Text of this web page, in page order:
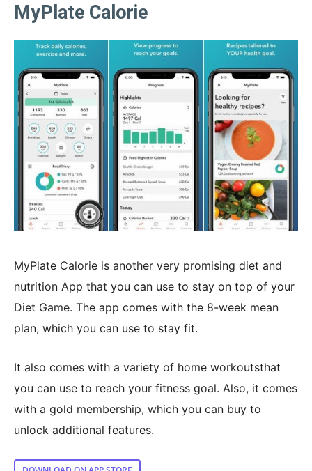
MyPlate Calorie
MyPlate Calorie is another very promising diet and
nutrition App that you can use to stay on top of your
Diet Game. The app comes with the 8-week mean
plan, which you can use to stay fit.
It also comes with a variety of home workoutsthat
you can use to reach your fitness goal. Also, it comes
with a gold membership, which you can buy to
unlock additional features.